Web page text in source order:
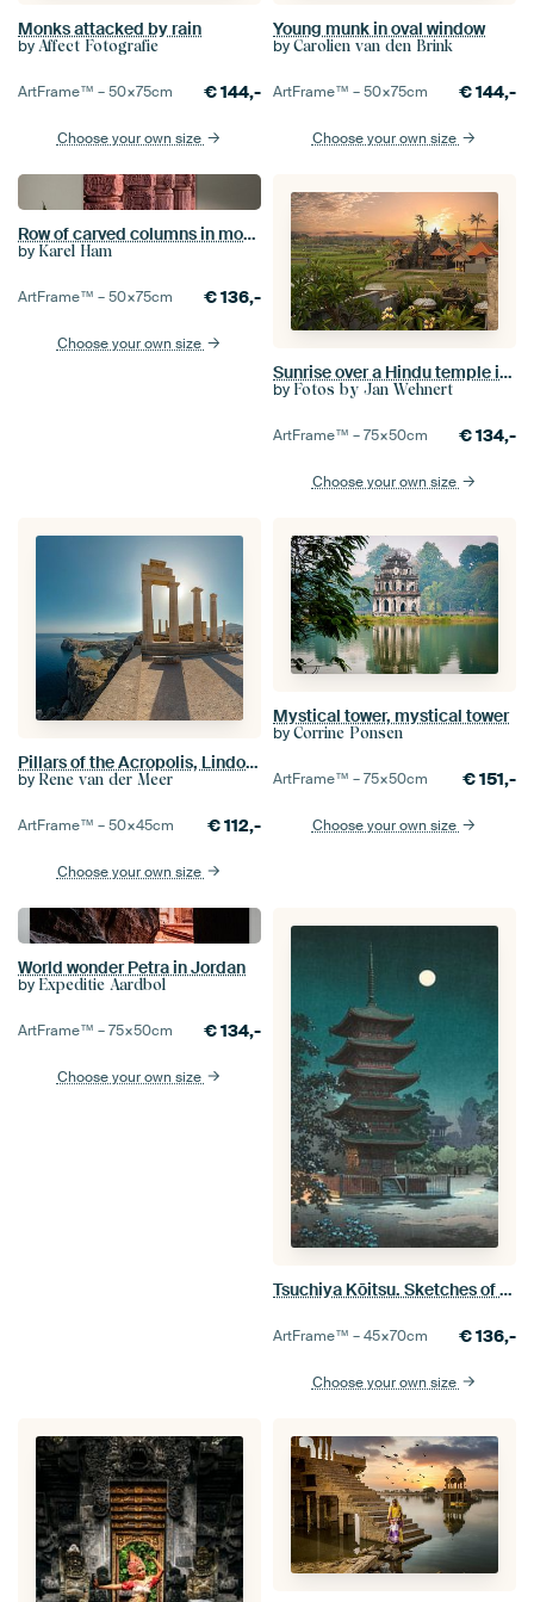
Monks attacked by rain
by Affect Fotografie
ArtFrame™ –50×75cm €144,-
Choose your own size
Young munk in oval window
by Carolien van den Brink
ArtFrame™ –50×75cm €144,-
Choose your own size
Row of carved columns in mosque in Delhi
by Karel Ham
ArtFrame™ –50×75cm €136,-
Choose your own size
Sunrise over a Hindu temple in Bali
by Fotos by Jan Wehnert
ArtFrame™ –75×50cm €134,-
Choose your own size
Pillars of the Acropolis, Lindos, Rhodes, Greece
by Rene van der Meer
ArtFrame™ –50×45cm €112,-
Choose your own size
Mystical tower, mystical tower
by Corrine Ponsen
ArtFrame™ –75×50cm €151,-
Choose your own size
World wonder Petra in Jordan
by Expeditie Aardbol
ArtFrame™ –75×50cm €134,-
Choose your own size
Tsuchiya Kōitsu. Sketches of Famous Places in Japan: Asakusa Kinryūzan Temple
ArtFrame™ –45×70cm €136,-
Choose your own size